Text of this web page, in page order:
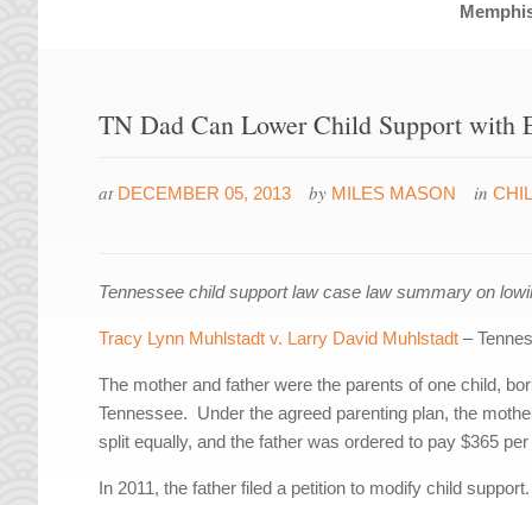
TN Dad Can Lower Child Support with
at DECEMBER 05, 2013 by MILES MASON in
Tennessee child support law case law summary on
Tracy Lynn Muhlstadt v. Larry David Muhlstadt –
The mother and father were the parents of one child,
Tennessee. Under the agreed parenting plan, the
split equally, and the father was ordered to pay $365
In 2011, the father filed a petition to modify child